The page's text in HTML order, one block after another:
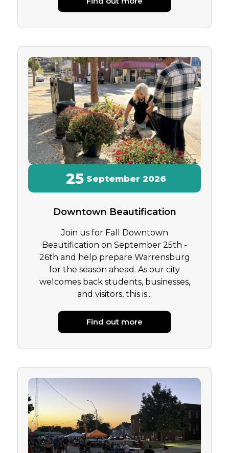
Downtown Beautification
Join us for Fall Downtown
Beautification on September 25th -
26th and help prepare Warrensburg
for the season ahead. As our city
welcomes back students, businesses,
and visitors, this is...
Find out more
25 September 2026